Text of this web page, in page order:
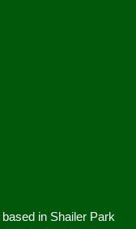
in Shailer Park